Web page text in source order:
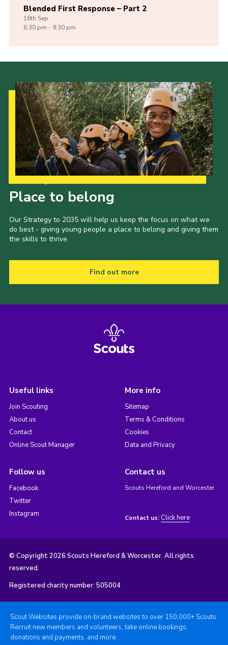
Blended First Response – Part 2
16th Sep
6:30 pm - 9:30 pm
Place to belong
Our Strategy to 2035 will help us keep the focus on what we
do best - giving young people a place to belong and giving them
the skills to thrive.
Find out more
Useful links
Join Scouting
About us
Contact
Online Scout Manager
More info
Sitemap
Terms & Conditions
Cookies
Data and Privacy
Follow us
Facebook
Twitter
Instagram
Contact us
Scouts Hereford and Worcester
Contact us: Click here
© Copyright 2026 Scouts Hereford & Worcester. All rights
reserved.
Registered charity number: 505004
Scout Websites provide on-brand websites to over 150,000+ Scouts.
Recruit new members and volunteers, take online bookings,
donations and payments, and more.